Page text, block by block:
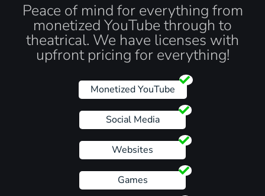
Peace of mind for everything from
monetized YouTube through to
theatrical. We have licenses with
upfront pricing for everything!
Monetized YouTube
Social Media
Websites
Games